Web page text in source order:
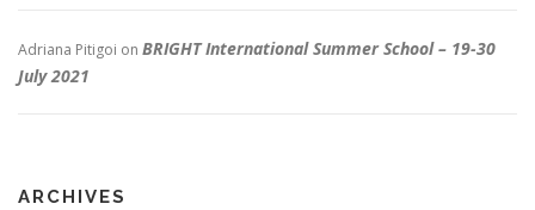
Adriana Pitigoi on BRIGHT International Summer School – 19-30
July 2021
ARCHIVES